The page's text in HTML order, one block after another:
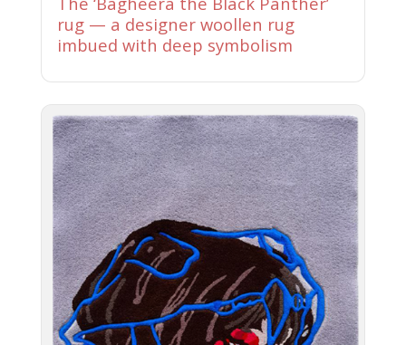
rug — a designer woollen rug
imbued with deep symbolism